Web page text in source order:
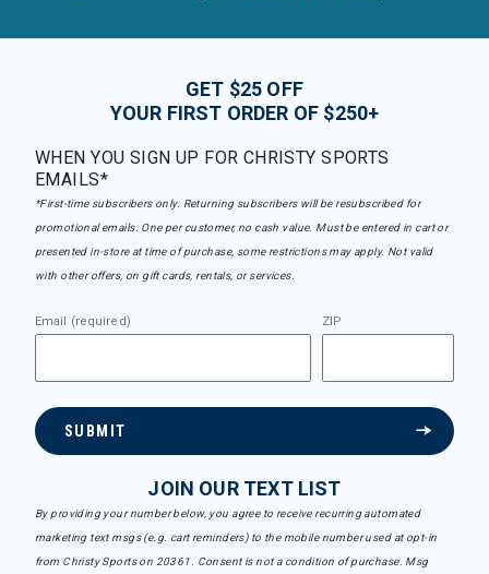
GET $25 OFF
YOUR FIRST ORDER OF $250+
WHEN YOU SIGN UP FOR CHRISTY SPORTS
EMAILS*
*First-time subscribers only. Returning subscribers will be resubscribed for
promotional emails. One per customer, no cash value. Must be entered in cart or
presented in-store at time of purchase, some restrictions may apply. Not valid
with other offers, on gift cards, rentals, or services.
Email (required) ZIP
SUBMIT
JOIN OUR TEXT LIST
By providing your number below, you agree to receive recurring automated
marketing text msgs (e.g. cart reminders) to the mobile number used at opt-in
from Christy Sports on 20361. Consent is not a condition of purchase. Msg